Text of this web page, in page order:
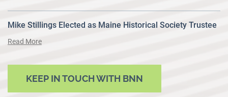
Mike Stillings Elected as Maine Historical Society Trustee
Read More
KEEP IN TOUCH WITH BNN